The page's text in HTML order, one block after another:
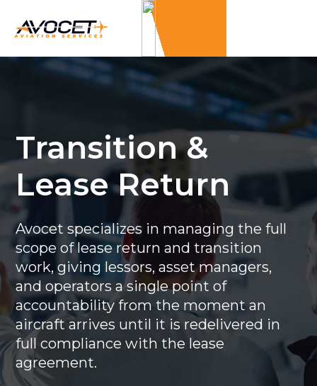
Transition &
Lease Return
Avocet specializes in managing the full
scope of lease return and transition
work, giving lessors, asset managers,
and operators a single point of
accountability from the moment an
aircraft arrives until it is redelivered in
full compliance with the lease
agreement.